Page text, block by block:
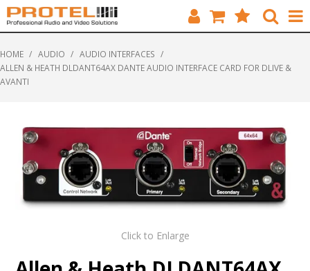
FEATURED
SOLUTIONS
ABOUT US
CUSTOMERS
CONTACT
HOME / AUDIO / AUDIO INTERFACES /
ALLEN & HEATH DLDANT64AX DANTE AUDIO INTERFACE CARD FOR DLIVE &
AVANTI
Click to Enlarge